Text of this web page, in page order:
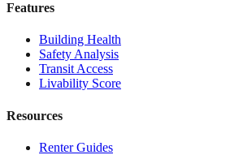
Features
Building Health
Safety Analysis
Transit Access
Livability Score
Resources
Renter Guides